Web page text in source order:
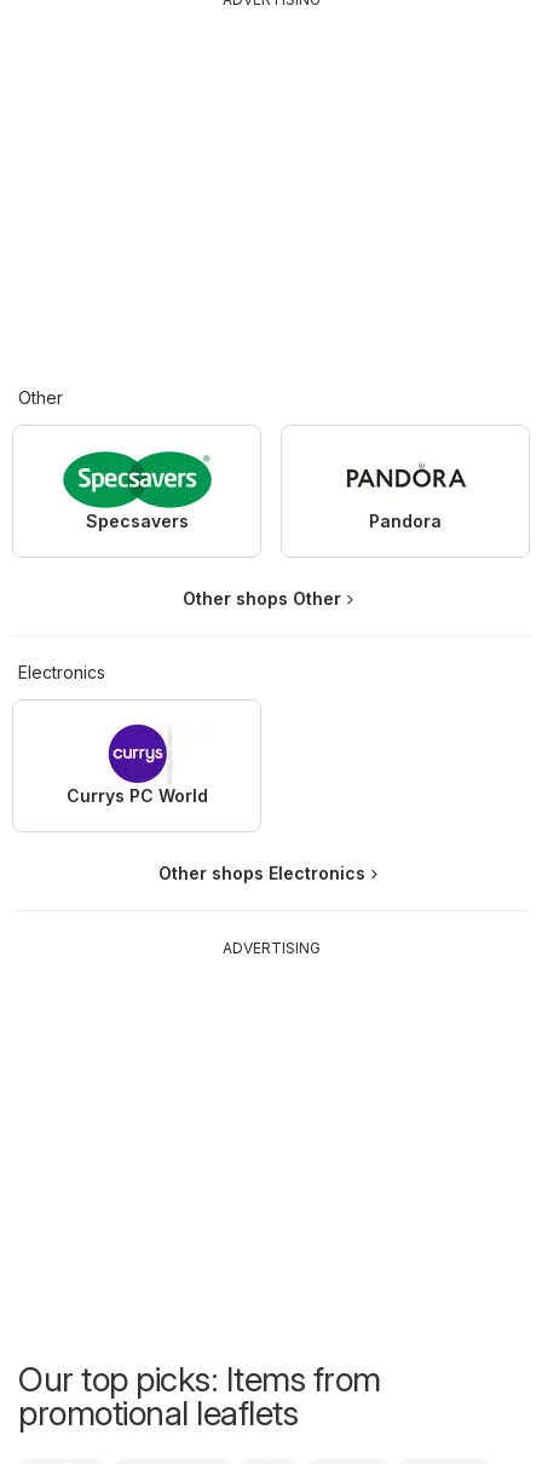
Other
Specsavers Pandora
Other shops Other
Electronics
Currys PC World
Other shops Electronics
ADVERTISING
Our top picks: Items from
promotional leaflets